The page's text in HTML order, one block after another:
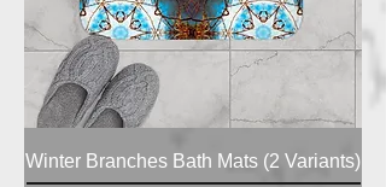
Winter Branches Bath Mats (2 Variants)